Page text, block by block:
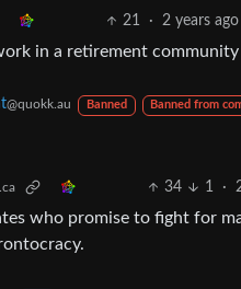
21 · 2 years ago
in a retirement
@quokk.au Banned Banned from
34 1 ·
who promise to fight for